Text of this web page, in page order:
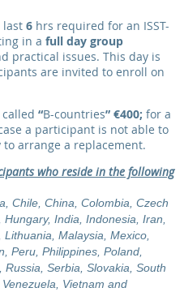
last 6 hrs required for an ISST-
in a full day group
practical issues. This day is
are invited to enroll on
“B-countries” €400; for a
a participant is not able to
arrange a replacement.
who reside in the following
Chile, China, Colombia, Czech
India, Indonesia, Iran,
Malaysia, Mexico,
Peru, Philippines, Poland,
Serbia, Slovakia, South
Vietnam and